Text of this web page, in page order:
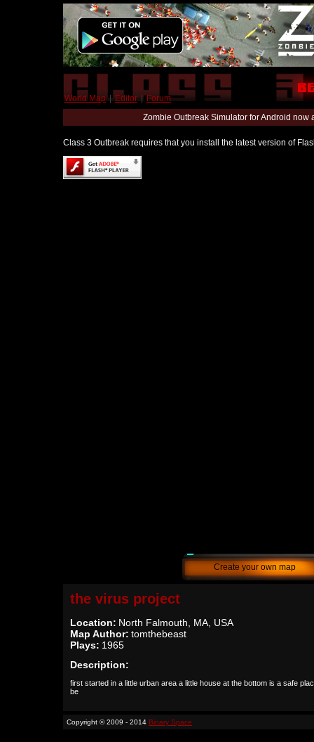
World Map | Editor | Forum
Zombie Outbreak Simulator for Android
Class 3 Outbreak requires that you install the latest version of
Create your own map
the virus project
Location: North Falmouth, MA, USA
Map Author: tomthebeast
Plays: 1965
Description:
first started in a little urban area a little house at the bottom is a safe
be
Copyright © 2009 - 2014 Binary Space